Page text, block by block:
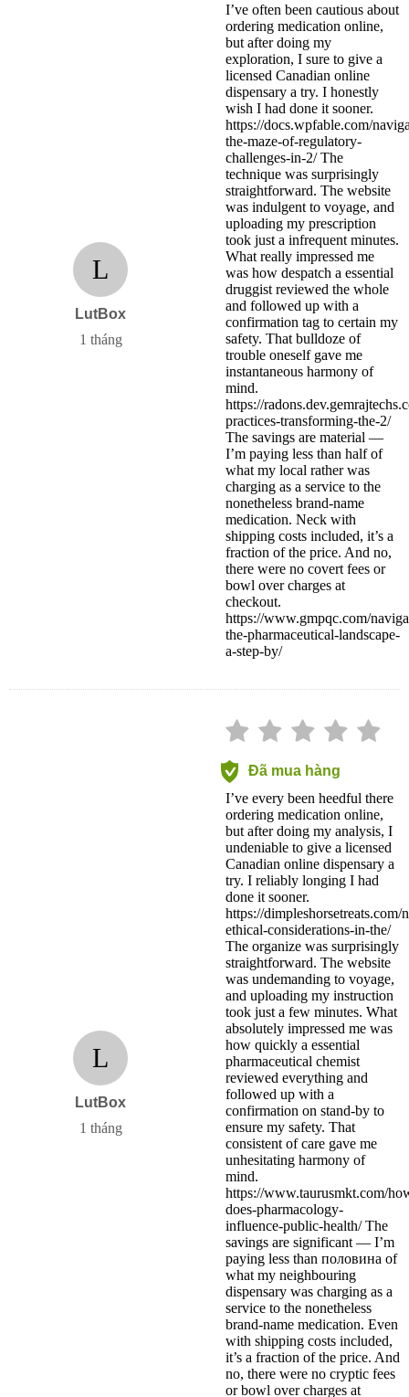
L
LutBox
1 tháng
I’ve often been cautious about
ordering medication online,
but after doing my
exploration, I sure to give a
licensed Canadian online
dispensary a try. I honestly
wish I had done it sooner.
https://docs.wpfable.com/
the-maze-of-regulatory-
challenges-in-2/ The
technique was surprisingly
straightforward. The website
was indulgent to voyage, and
uploading my prescription
took just a infrequent minutes.
What really impressed me
was how despatch a essential
druggist reviewed the whole
and followed up with a
confirmation tag to certain my
safety. That bulldoze of
trouble oneself gave me
instantaneous harmony of
mind.
https://
practices-transforming-the-2/
The savings are material —
I’m paying less than half of
what my local rather was
charging as a service to the
nonetheless brand-name
medication. Neck with
shipping costs included, it’s a
fraction of the price. And no,
there were no covert fees or
bowl over charges at
checkout.
https://www.gmpqc.com/
the-pharmaceutical-landscape-
a-step-by/
L
LutBox
1 tháng
Đã mua hàng
I’ve every been heedful there
ordering medication online,
but after doing my analysis, I
undeniable to give a licensed
Canadian online dispensary a
try. I reliably longing I had
done it sooner.
https://dimpleshorsetreats.com/
ethical-considerations-in-the/
The organize was surprisingly
straightforward. The website
was undemanding to voyage,
and uploading my instruction
took just a few minutes. What
absolutely impressed me was
how quickly a essential
pharmaceutical chemist
reviewed everything and
followed up with a
confirmation on stand-by to
ensure my safety. That
consistent of care gave me
unhesitating harmony of
mind.
https://www.taurusmkt.com/
does-pharmacology-
influence-public-health/ The
savings are significant — I’m
paying less than половина of
what my neighbouring
dispensary was charging as a
service to the nonetheless
brand-name medication. Even
with shipping costs included,
it’s a fraction of the price. And
no, there were no cryptic fees
or bowl over charges at